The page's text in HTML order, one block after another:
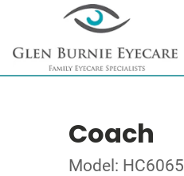
Coach
Model: HC6065